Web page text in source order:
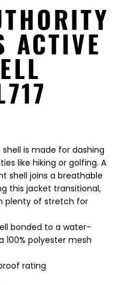
ACTIVE
is made for dashing
like hiking or golfing. A
shell joins a breathable
this jacket transitional,
plenty of stretch for
bonded to a water-
polyester mesh
rating